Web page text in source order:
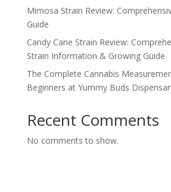
Mimosa Strain Review:
Guide
Candy Cane Strain Review:
Strain Information & Growing Guide
The Complete Cannabis
Beginners at Yummy Buds
Recent Comments
No comments to show.